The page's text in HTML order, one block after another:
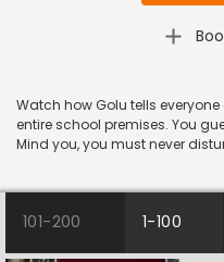
Watch how Golu tells
entire school premises. You
Mind you, you must never
101-200 1-100